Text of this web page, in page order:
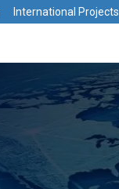
International Projects